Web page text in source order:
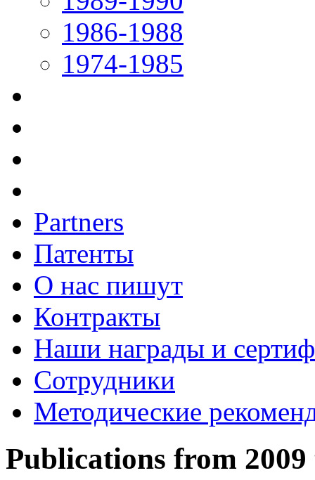
1986-1988
1974-1985
Partners
Патенты
О нас пишут
Контракты
Наши награды и
Сотрудники
Методические
Publications from 2009